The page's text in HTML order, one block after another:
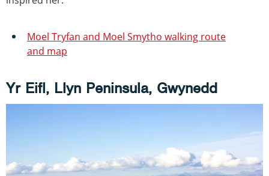
Moel Tryfan and Moel Smytho walking route
and map
Yr Eifl, Llyn Peninsula, Gwynedd